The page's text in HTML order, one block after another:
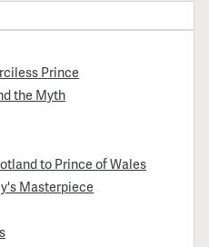
Prince
the Myth
to Prince of Wales
Masterpiece